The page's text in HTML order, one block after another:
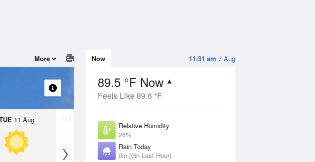
11:31 am 7 Aug
Now
89.5 °F Now
Feels Like 89.6 °F
Relative Humidity
26%
Rain Today
0in (0in Last Hour)
More
11 Aug 12 Aug